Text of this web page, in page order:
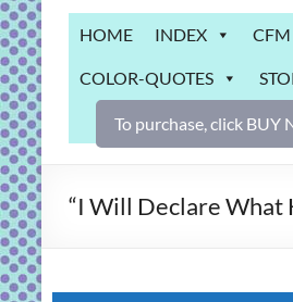
Grab
Bag
Downloadable
activities
for
and
HOME INDEX CFM
COLOR-QUOTES
To purchase, click
“I Will Declare What